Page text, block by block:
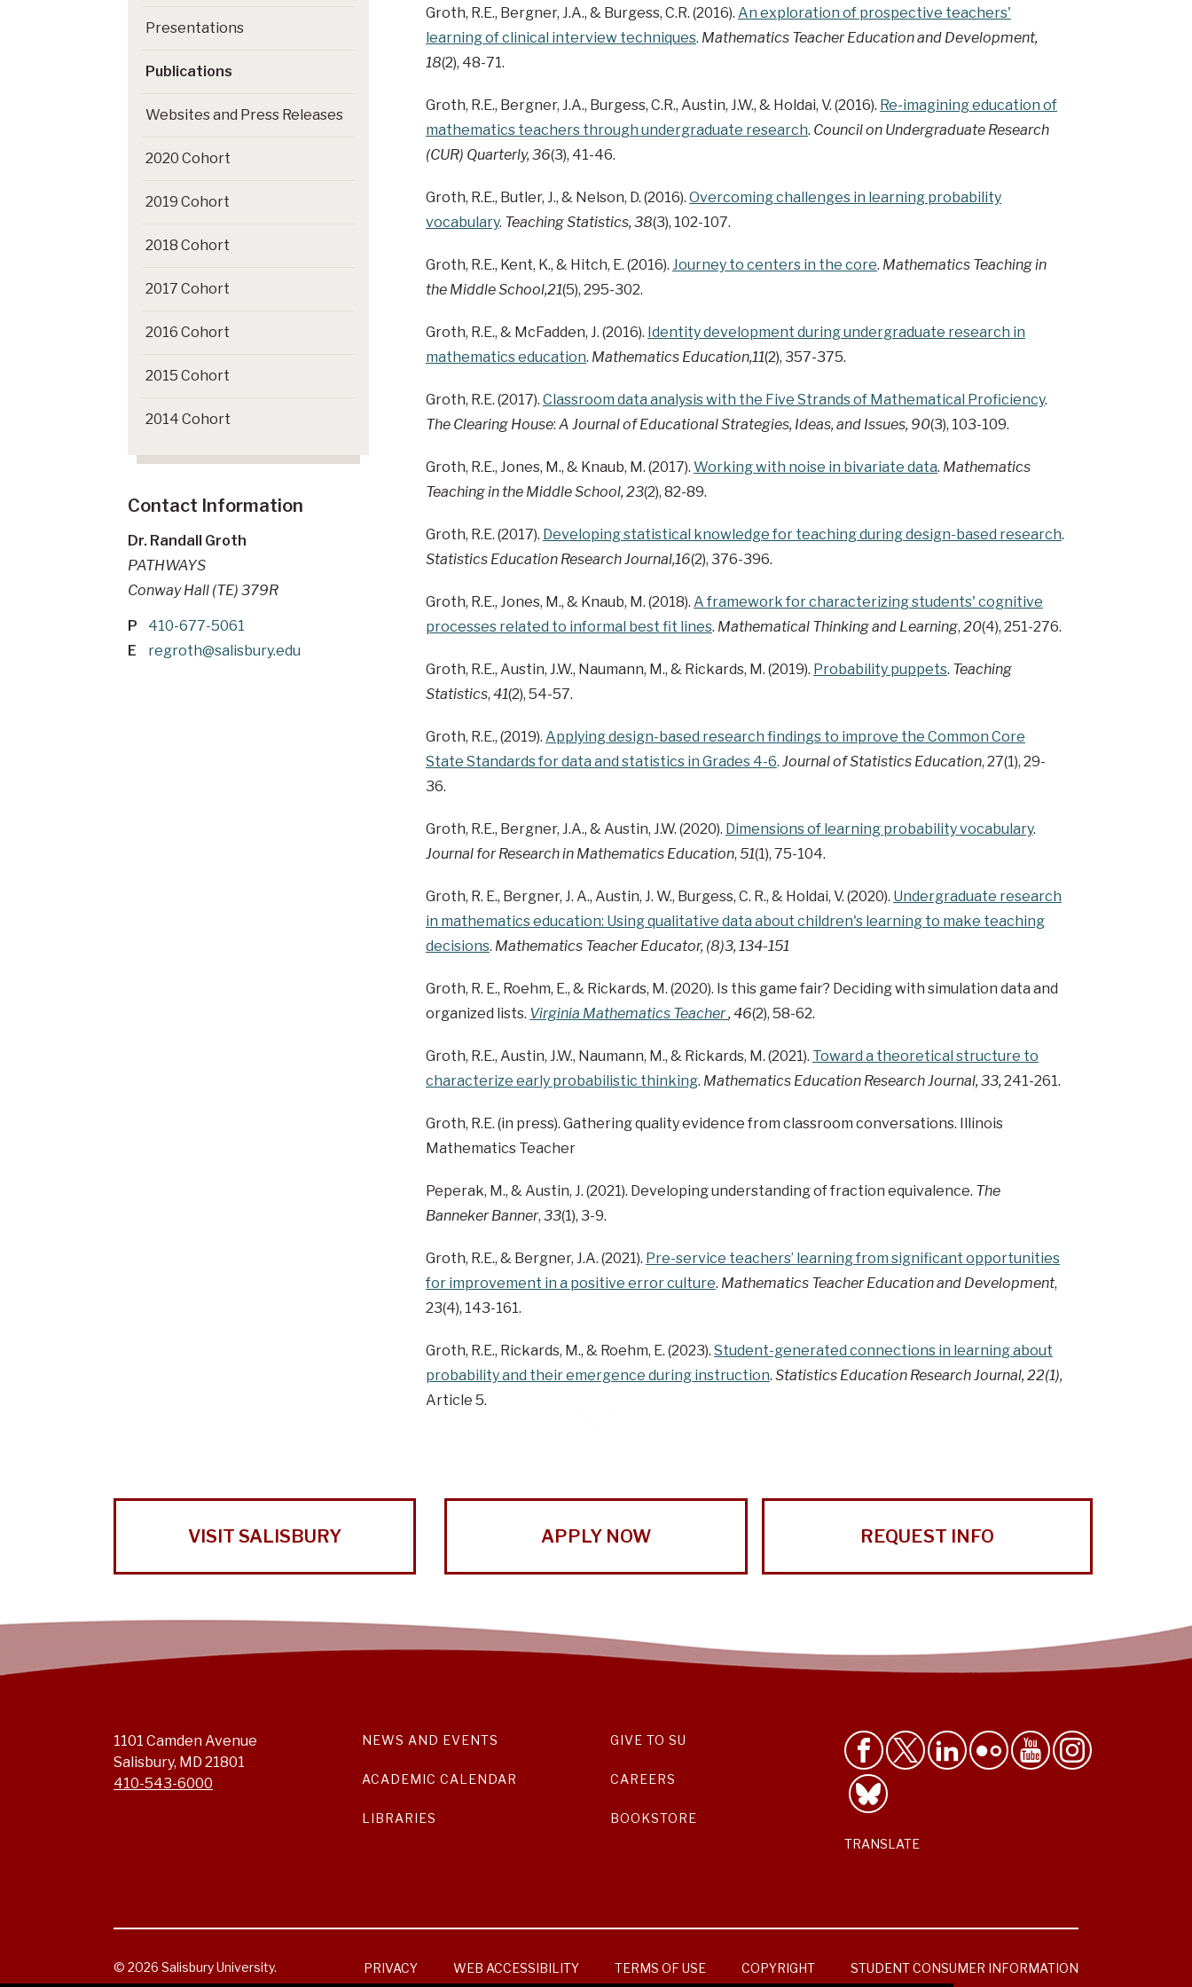
Groth, R.E., Bergner, J.A., & Burgess, C.R. (2016). An exploration of prospective teachers'
learning of clinical interview techniques. Mathematics Teacher Education and Development,
18(2), 48-71.
Groth, R.E., Bergner, J.A., Burgess, C.R., Austin, J.W., & Holdai, V. (2016). Re-imagining education of
mathematics teachers through undergraduate research. Council on Undergraduate Research
(CUR) Quarterly, 36(3), 41-46.
Groth, R.E., Butler, J., & Nelson, D. (2016). Overcoming challenges in learning probability
vocabulary. Teaching Statistics, 38(3), 102-107.
Groth, R.E., Kent, K., & Hitch, E. (2016). Journey to centers in the core. Mathematics Teaching in
the Middle School,21(5), 295-302.
Groth, R.E., & McFadden, J. (2016). Identity development during undergraduate research in
mathematics education. Mathematics Education,11(2), 357-375.
Groth, R.E. (2017). Classroom data analysis with the Five Strands of Mathematical Proficiency.
The Clearing House: A Journal of Educational Strategies, Ideas, and Issues, 90(3), 103-109.
Groth, R.E., Jones, M., & Knaub, M. (2017). Working with noise in bivariate data. Mathematics
Teaching in the Middle School, 23(2), 82-89.
Groth, R.E. (2017). Developing statistical knowledge for teaching during design-based research.
Statistics Education Research Journal,16(2), 376-396.
Groth, R.E., Jones, M., & Knaub, M. (2018). A framework for characterizing students' cognitive
processes related to informal best fit lines. Mathematical Thinking and Learning, 20(4), 251-276.
Groth, R.E., Austin, J.W., Naumann, M., & Rickards, M. (2019). Probability puppets. Teaching
Statistics, 41(2), 54-57.
Groth, R.E., (2019). Applying design-based research findings to improve the Common Core
State Standards for data and statistics in Grades 4-6. Journal of Statistics Education, 27(1), 29-
36.
Groth, R.E., Bergner, J.A., & Austin, J.W. (2020). Dimensions of learning probability vocabulary.
Journal for Research in Mathematics Education, 51(1), 75-104.
Groth, R. E., Bergner, J. A., Austin, J. W., Burgess, C. R., & Holdai, V. (2020). Undergraduate research
in mathematics education: Using qualitative data about children's learning to make teaching
decisions. Mathematics Teacher Educator, (8)3, 134-151
Groth, R. E., Roehm, E., & Rickards, M. (2020). Is this game fair? Deciding with simulation data and
organized lists. Virginia Mathematics Teacher, 46(2), 58-62.
Groth, R.E., Austin, J.W., Naumann, M., & Rickards, M. (2021). Toward a theoretical structure to
characterize early probabilistic thinking. Mathematics Education Research Journal, 33, 241-261.
Groth, R.E. (in press). Gathering quality evidence from classroom conversations. Illinois
Mathematics Teacher
Peperak, M., & Austin, J. (2021). Developing understanding of fraction equivalence. The
Banneker Banner, 33(1), 3-9.
Groth, R.E., & Bergner, J.A. (2021). Pre-service teachers’ learning from significant opportunities
for improvement in a positive error culture. Mathematics Teacher Education and Development,
23(4), 143-161.
Groth, R.E., Rickards, M., & Roehm, E. (2023). Student-generated connections in learning about
probability and their emergence during instruction. Statistics Education Research Journal, 22(1),
Article 5.
Presentations
Publications
Websites and Press Releases
2020 Cohort
2019 Cohort
2018 Cohort
2017 Cohort
2016 Cohort
2015 Cohort
2014 Cohort
Contact Information
Dr. Randall Groth
PATHWAYS
Conway Hall (TE) 379R
P
410-677-5061
E
regroth@salisbury.edu
VISIT SALISBURY APPLY NOW REQUEST INFO
1101 Camden Avenue
Salisbury, MD 21801
410-543-6000
NEWS AND EVENTS
ACADEMIC CALENDAR
LIBRARIES
GIVE TO SU
CAREERS
BOOKSTORE
TRANSLATE
PRIVACY WEB ACCESSIBILITY TERMS OF USE COPYRIGHT STUDENT CONSUMER INFORMATION
© 2026 Salisbury University.